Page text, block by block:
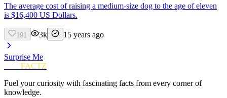
The average cost of raising a medium-size dog to the age of eleven
is $16,400 US Dollars.
191 3k 15 years ago
Surprise Me
FACTZ
Fuel your curiosity with fascinating facts from every corner of
knowledge.